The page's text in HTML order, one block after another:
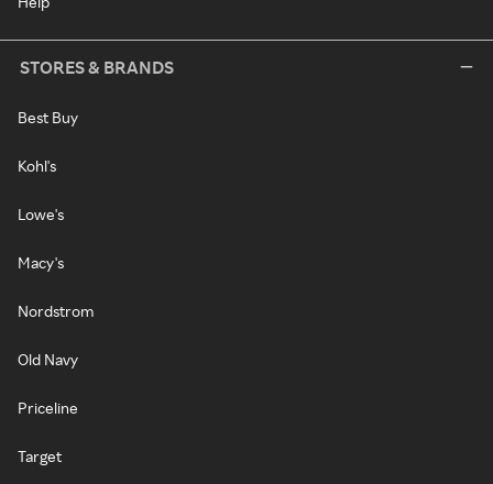
STORES & BRANDS
Best Buy
Kohl's
Lowe's
Macy's
Nordstrom
Old Navy
Priceline
Target